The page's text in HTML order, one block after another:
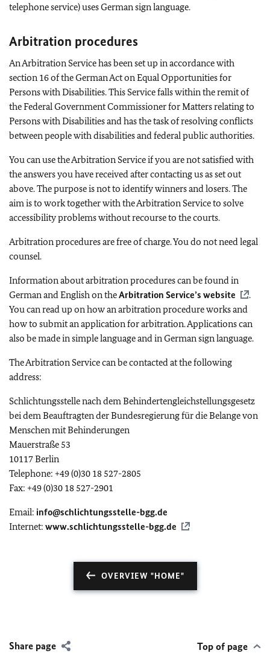
telephone service) uses German sign language.
Arbitration procedures
An Arbitration Service has been set up in accordance with
section 16 of the German Act on Equal Opportunities for
Persons with Disabilities. This Service falls within the remit of
the Federal Government Commissioner for Matters relating to
Persons with Disabilities and has the task of resolving conflicts
between people with disabilities and federal public authorities.
You can use the Arbitration Service if you are not satisfied with
the answers you have received after contacting us as set out
above. The purpose is not to identify winners and losers. The
aim is to work together with the Arbitration Service to solve
accessibility problems without recourse to the courts.
Arbitration procedures are free of charge. You do not need legal
counsel.
Information about arbitration procedures can be found in
German and English on theArbitration Service’s website
.
You can read up on how an arbitration procedure works and
how to submit an application for arbitration. Applications can
also be made in simple language and in German sign language.
The Arbitration Service can be contacted at the following
address:
Schlichtungsstelle nach dem Behindertengleichstellungsgesetz
bei dem Beauftragten der Bundesregierung für die Belange von
Menschen mit Behinderungen
Mauerstraße 53
10117 Berlin
Telephone: +49 (0)30 18 527-2805
Fax: +49 (0)30 18 527-2901
Email: info@schlichtungsstelle-bgg.de
Internet: www.schlichtungsstelle-bgg.de
OVERVIEW "HOME"
Share page Top of page